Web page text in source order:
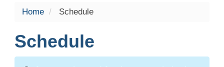
Home Schedule
Schedule